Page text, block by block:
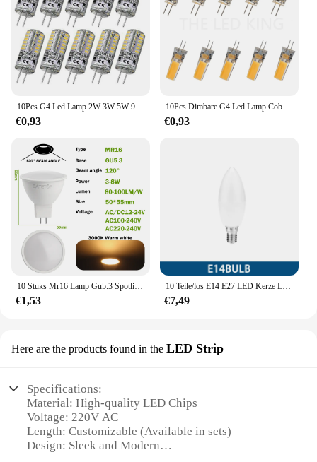
€0,93
10Pcs Dimbare G4 Led Lamp Cob Led Lamp 6W Dc Ac 12V 220V Led G4 Licht 360 Stralingshoek Kroonluchter Licht Vervangen 40W Halogeen Lampen
€0,93
10 Stuks Mr16 Lamp Gu5.3 Spotlight Lampada Led Ac 110V 220V 12V Bombillas Spot Licht Vervangen De 50W Halogeenlamp Thuis Derectie
€1,53
10 Teile/los E14 E27 LED Kerze Lampen AC 220V led licht kronleuchter lampe 3W 6W 7W 9W schlafzimmer Lampe Dekoration Licht Energiesparende JP
€7,49
Here are the products found in the LED Strip
Specifications:
Material: High-quality LED Chips
Voltage: 220V AC
Length: Customizable (Available in sets)
Design: Sleek and Modern